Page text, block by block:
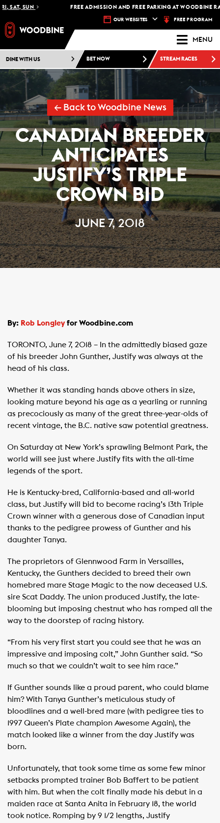
SUN FREE ADMISSION AND FREE PARKING AT WOODBINE
OUR WEBSITES FREE PROGRAM
MENU
DINE WITH US BET NOW STREAM RACES
← Back to Woodbine News
CANADIAN BREEDER
ANTICIPATES
JUSTIFY’S TRIPLE
CROWN BID
JUNE 7, 2018
By: Rob Longleyfor Woodbine.com
TORONTO, June 7, 2018 – In the admittedly biased gaze
of his breeder John Gunther, Justify was always at the
head of his class.
Whether it was standing hands above others in size,
looking mature beyond his age as a yearling or running
as precociously as many of the great three-year-olds of
recent vintage, the B.C. native saw potential greatness.
On Saturday at New York’s sprawling Belmont Park, the
world will see just where Justify fits with the all-time
legends of the sport.
He is Kentucky-bred, California-based and all-world
class, but Justify will bid to become racing’s 13th Triple
Crown winner with a generous dose of Canadian input
thanks to the pedigree prowess of Gunther and his
daughter Tanya.
The proprietors of Glennwood Farm in Versailles,
Kentucky, the Gunthers decided to breed their own
homebred mare Stage Magic to the now deceased U.S.
sire Scat Daddy. The union produced Justify, the late-
blooming but imposing chestnut who has romped all the
way to the doorstep of racing history.
“From his very first start you could see that he was an
impressive and imposing colt,” John Gunther said. “So
much so that we couldn’t wait to see him race.”
If Gunther sounds like a proud parent, who could blame
him? With Tanya Gunther’s meticulous study of
bloodlines and a well-bred mare (with pedigree ties to
1997 Queen’s Plate champion Awesome Again), the
match looked like a winner from the day Justify was
born.
Unfortunately, that took some time as some few minor
setbacks prompted trainer Bob Baffert to be patient
with him. But when the colt finally made his debut in a
maiden race at Santa Anita in February 18, the world
took notice. Romping by 9 1/2 lengths, Justify